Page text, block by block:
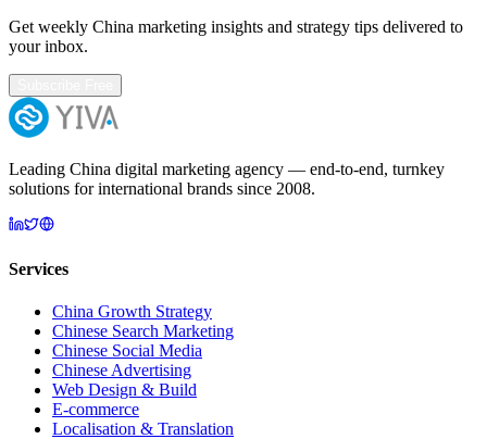
Get weekly China marketing insights and strategy tips delivered to
your inbox.
Leading China digital marketing agency — end-to-end, turnkey
solutions for international brands since 2008.
Services
China Growth Strategy
Chinese Search Marketing
Chinese Social Media
Chinese Advertising
Web Design & Build
E-commerce
Localisation & Translation